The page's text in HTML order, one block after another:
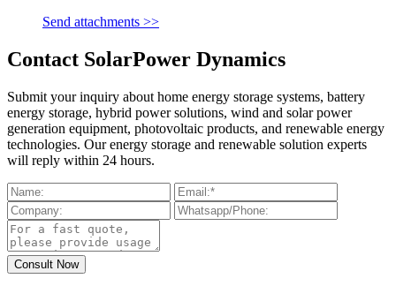
Send attachments >>
Contact SolarPower Dynamics
Submit your inquiry about home energy storage systems, battery
energy storage, hybrid power solutions, wind and solar power
generation equipment, photovoltaic products, and renewable energy
technologies. Our energy storage and renewable solution experts
will reply within 24 hours.